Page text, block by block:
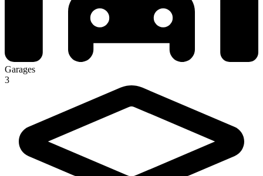
Garages
3